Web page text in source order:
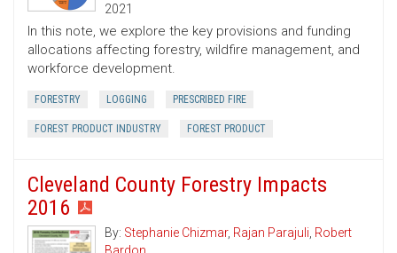
2021
In this note, we explore the key provisions and funding
allocations affecting forestry, wildfire management, and
workforce development.
FORESTRY LOGGING PRESCRIBED FIRE
FOREST PRODUCT INDUSTRY FOREST PRODUCT
Cleveland County Forestry Impacts
2016
By: Stephanie Chizmar, Rajan Parajuli, Robert